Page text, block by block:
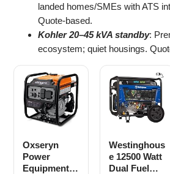
landed homes/SMEs with ATS
Quote-based.
Kohler 20–45 kVA standby:
ecosystem; quiet housings.
Oxseryn
Power
Equipment
Westinghous
e 12500 Watt
Dual Fuel